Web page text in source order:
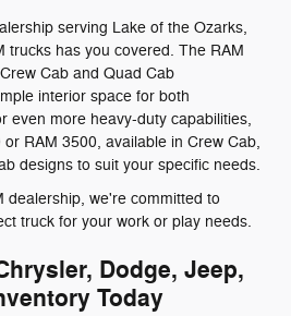
serving Lake of the Ozarks,
trucks has you covered. The RAM
Cab and Quad Cab
interior space for both
even more heavy-duty capabilities,
RAM 3500, available in Crew Cab,
designs to suit your specific needs.
dealership, we're committed to
truck for your work or play needs.
Dodge, Jeep,
Today